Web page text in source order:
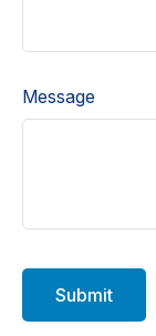
Message